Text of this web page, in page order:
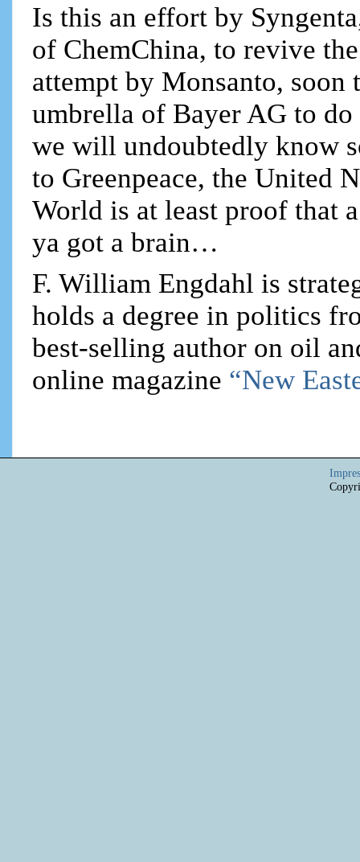
Is this an effort by
of ChemChina, to revive
attempt by Monsanto, soon
umbrella of Bayer AG to do
we will undoubtedly know
to Greenpeace, the United
World is at least proof that
ya got a brain…
F. William Engdahl is
holds a degree in politics
best-selling author on oil
online magazine “New